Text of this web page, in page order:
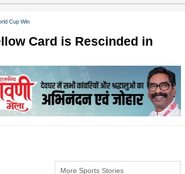
Cup Win
Card is Rescinded in
More Sports Stories